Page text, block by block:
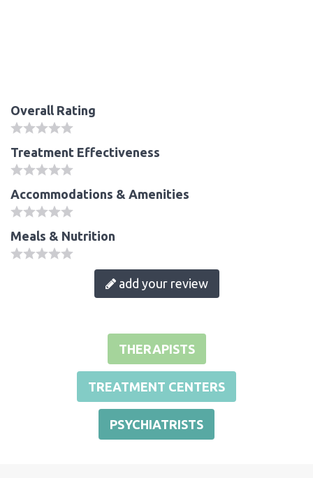
Overall Rating
Treatment Effectiveness
Accommodations & Amenities
Meals & Nutrition
add your review
THERAPISTS
TREATMENT CENTERS
PSYCHIATRISTS